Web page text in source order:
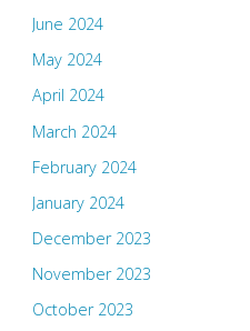
June 2024
May 2024
April 2024
March 2024
February 2024
January 2024
December 2023
November 2023
October 2023